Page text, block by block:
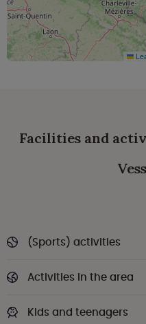
Facilities and
(Sports) activities
Activities in the area
Kids and teenagers